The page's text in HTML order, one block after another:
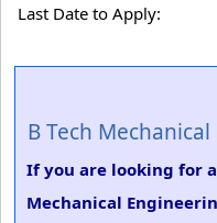
Last Date to Apply:
B Tech
If you are looking for
Mechanical